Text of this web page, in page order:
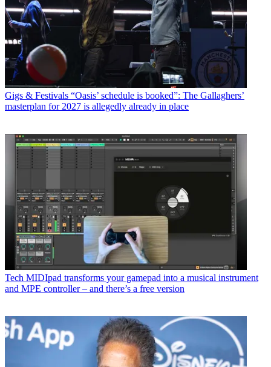
Gigs & Festivals “Oasis’ schedule is booked”: The Gallaghers’
masterplan for 2027 is allegedly already in place
Tech MIDIpad transforms your gamepad into a musical instrument
and MPE controller – and there’s a free version